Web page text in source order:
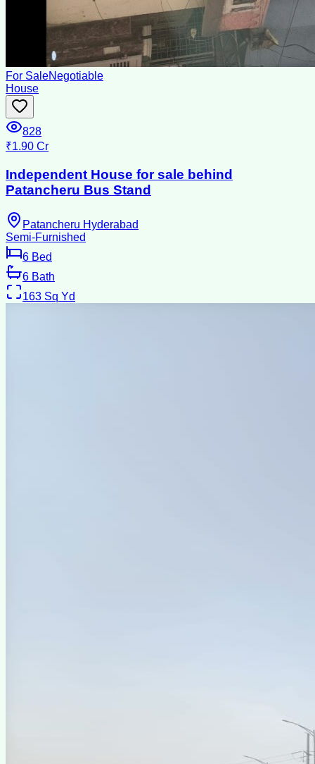
For SaleNegotiable
House
828
₹1.90 Cr
Independent House for sale behind
Patancheru Bus Stand
Patancheru Hyderabad
Semi-Furnished
6 Bed
6 Bath
163 Sq Yd